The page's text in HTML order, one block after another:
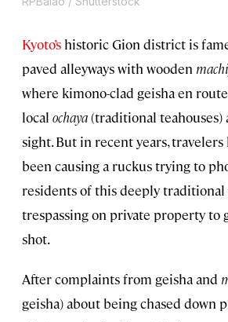
Kyoto’s historic Gion district is
paved alleyways with wooden
where kimono-clad geisha en
local ochaya(traditional teahouses)
sight. But in recent years,
been causing a ruckus trying to
residents of this deeply traditional
trespassing on private property to
shot.
After complaints from geisha and
geisha) about being chased down